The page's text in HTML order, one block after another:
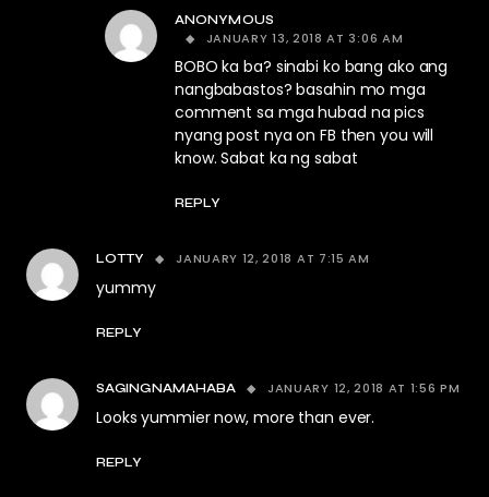
ANONYMOUS
JANUARY 13, 2018 AT 3:06 AM
BOBO ka ba? sinabi ko bang ako ang
nangbabastos? basahin mo mga
comment sa mga hubad na pics
nyang post nya on FB then you will
know. Sabat ka ng sabat
REPLY
LOTTY JANUARY 12, 2018 AT 7:15 AM
yummy
REPLY
SAGINGNAMAHABA JANUARY 12, 2018 AT 1:56 PM
Looks yummier now, more than ever.
REPLY